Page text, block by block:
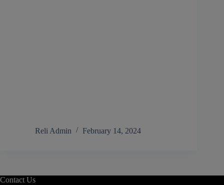
Reli Admin February 14, 2024
Contact Us